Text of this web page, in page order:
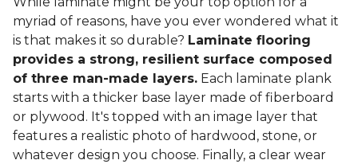
myriad of reasons, have you ever wondered what it
is that makes it so durable? Laminate flooring
provides a strong, resilient surface composed
of three man-made layers. Each laminate plank
starts with a thicker base layer made of fiberboard
or plywood. It's topped with an image layer that
features a realistic photo of hardwood, stone, or
whatever design you choose. Finally, a clear wear